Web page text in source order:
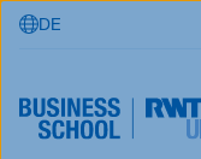
Skip to main content
DE